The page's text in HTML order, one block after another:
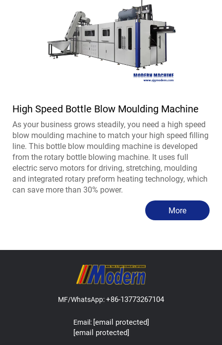
High Speed Bottle Blow Moulding Machine
As your business grows steadily, you need a high speed
blow moulding machine to match your high speed filling
line. This bottle blow moulding machine is developed
from the rotary bottle blowing machine. It uses full
electric servo motors for driving, stretching, moulding
and integrated rotary preform heating technology, which
can save more than 30% power.
More
MF/WhatsApp:+86-13773267104
Email: [email protected]
[email protected]